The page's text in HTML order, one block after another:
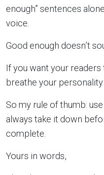
enough” sentences
voice.
Good enough doesn’t
If you want your
breathe your
So my rule of thumb:
always take it down
complete.
Yours in words,